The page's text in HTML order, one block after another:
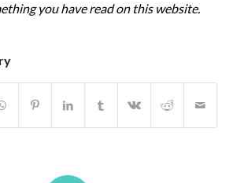
you have read on this website.